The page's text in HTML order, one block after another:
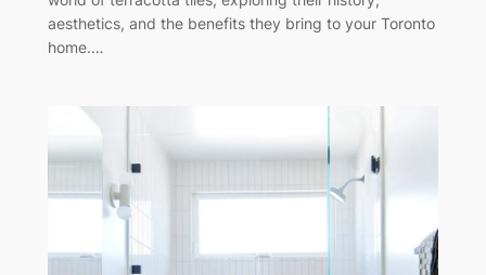
aesthetics, and the benefits they bring to your Toronto
home.…